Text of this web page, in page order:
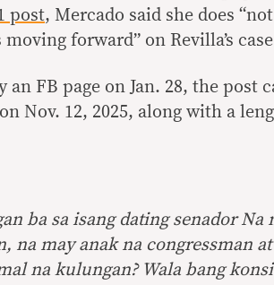
post, Mercado said she does
forward” on Revilla’s
FB page on Jan. 28, the post
Nov. 12, 2025, along with a
ba sa isang dating senador Na
na may anak na congressman
na kulungan? Wala bang